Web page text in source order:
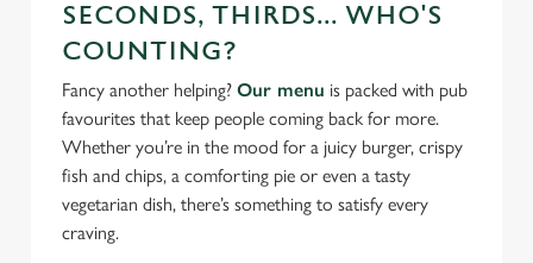
SECONDS, THIRDS... WHO'S
COUNTING?
Fancy another helping? Our menu is packed with pub
favourites that keep people coming back for more.
Whether you’re in the mood for a juicy burger, crispy
fish and chips, a comforting pie or even a tasty
vegetarian dish, there’s something to satisfy every
craving.